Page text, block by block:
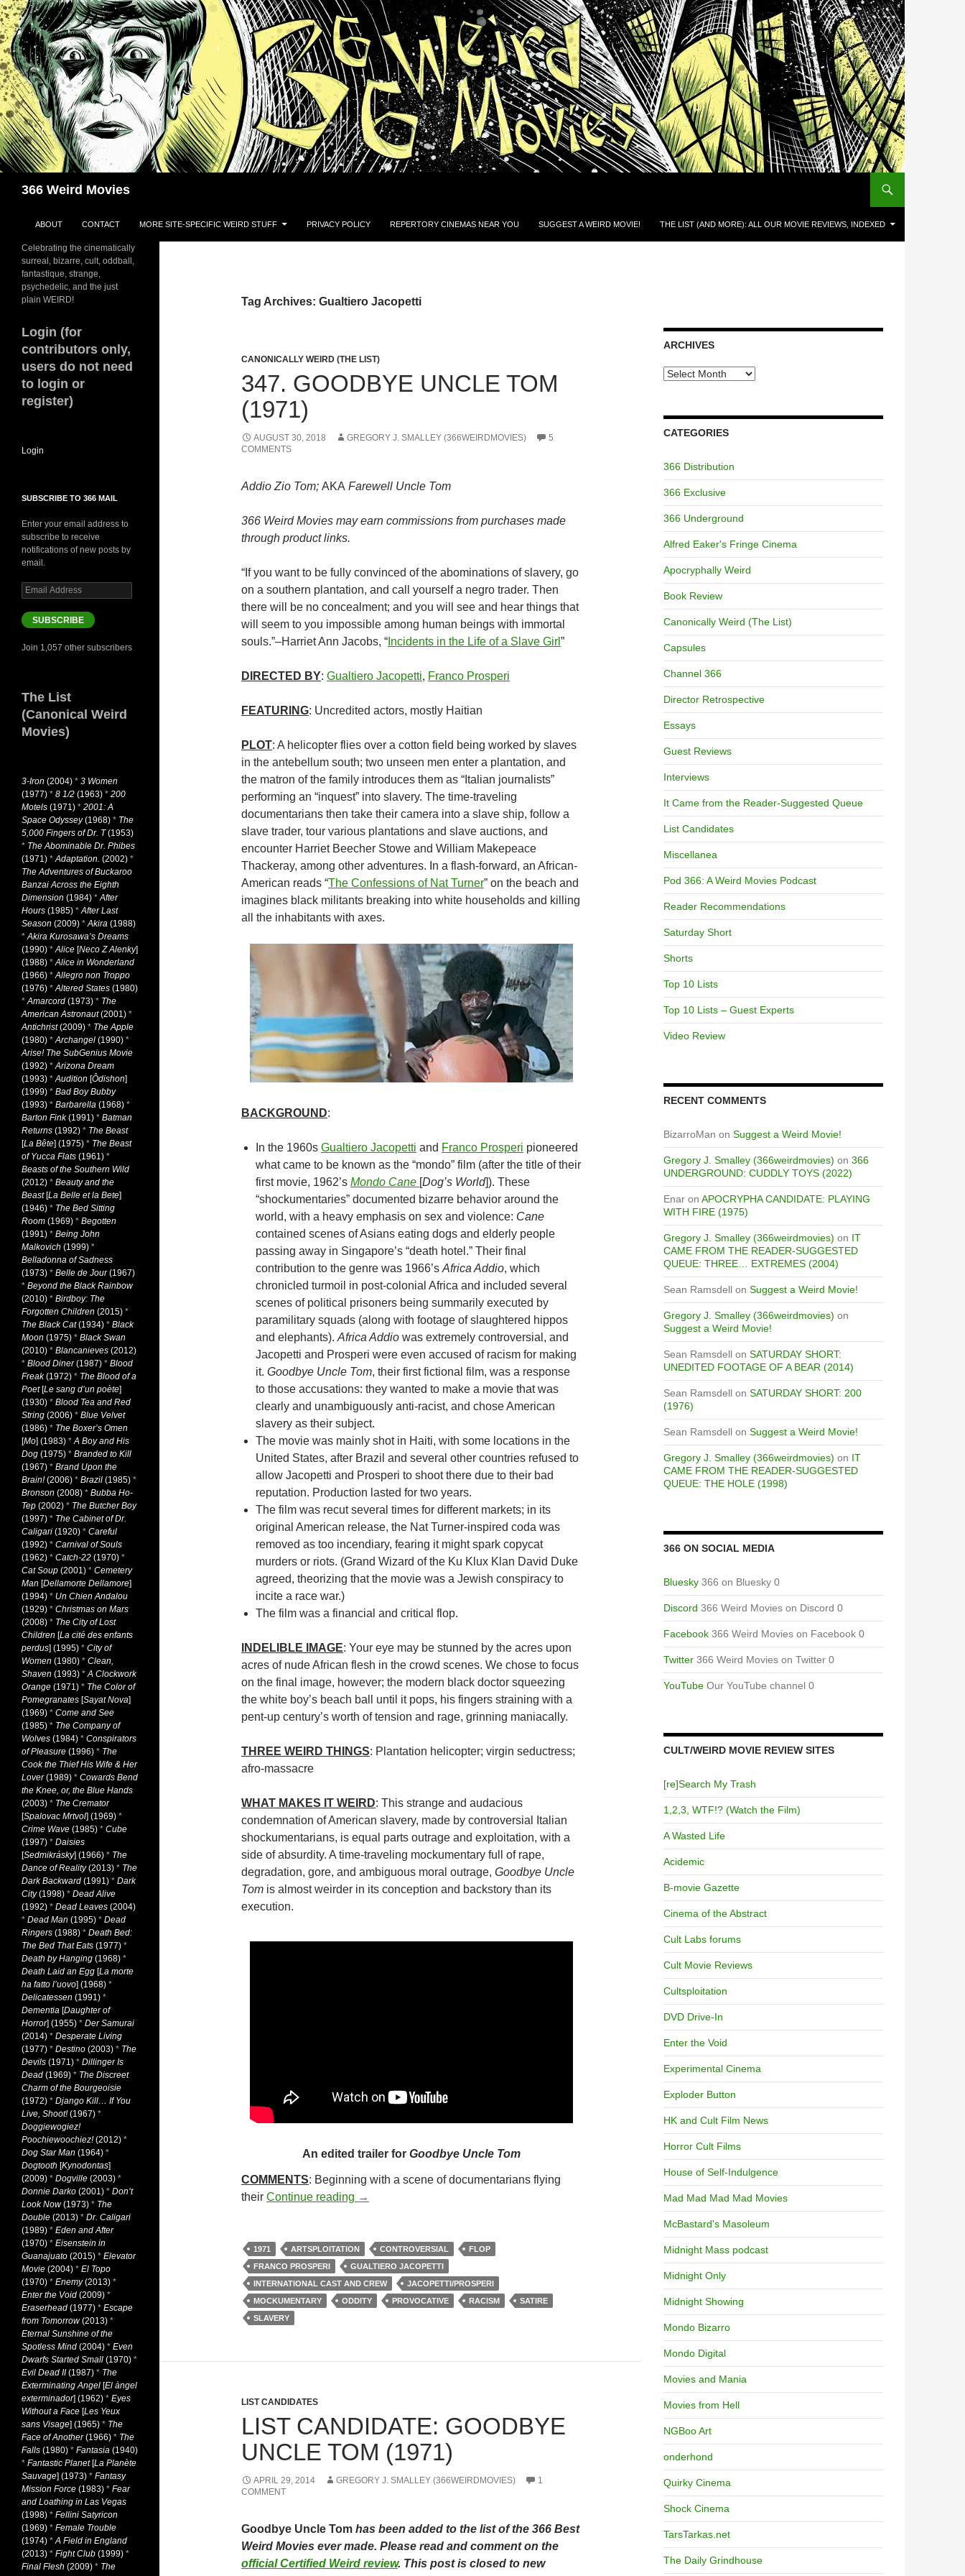
Skip
to
content
366 Weird Movies
ABOUT CONTACT MORE SITE-SPECIFIC WEIRD STUFF PRIVACY POLICY REPERTORY CINEMAS NEAR YOU SUGGEST A WEIRD MOVIE! THE LIST (AND MORE): ALL OUR MOVIE REVIEWS, INDEXED
Tag Archives: Gualtiero Jacopetti
CANONICALLY WEIRD (THE LIST)
347. GOODBYE UNCLE TOM
(1971)
AUGUST 30, 2018 GREGORY J. SMALLEY (366WEIRDMOVIES)
5
COMMENTS
Addio Zio Tom; AKA Farewell Uncle Tom
366 Weird Movies may earn commissions from purchases made
through product links.
“If you want to be fully convinced of the abominations of slavery, go
on a southern plantation, and call yourself a negro trader. Then
there will be no concealment; and you will see and hear things that
will seem to you impossible among human beings with immortal
souls.”–Harriet Ann Jacobs, “ Incidents in the Life of a Slave Girl ”
DIRECTED BY: Gualtiero Jacopetti, Franco Prosperi
FEATURING: Uncredited actors, mostly Haitian
PLOT: A helicopter flies over a cotton field being worked by slaves
in the antebellum south; two unseen men enter a plantation, and
the matron of the family introduces them as “Italian journalists”
performing an “inquest” into slavery. The time-traveling
documentarians then take their camera into a slave ship, follow a
slave trader, tour various plantations and slave auctions, and
encounter Harriet Beecher Stowe and William Makepeace
Thackeray, among other adventures. In a flash-forward, an African-
American reads “The Confessions of Nat Turner” on the beach and
imagines black militants breaking into white households and killing
all the inhabitants with axes.
BACKGROUND:
In the 1960s Gualtiero Jacopetti and Franco Prosperi pioneered
what came to be known as the “mondo” film (after the title of their
first movie, 1962’s Mondo Cane [Dog’s World]). These
“shockumentaries” documented bizarre behavior around the
world, with a heavy emphasis on sex and violence: Cane
contained scenes of Asians eating dogs and elderly people
passing away in Singapore’s “death hotel.” Their final
contribution to the genre was 1966’s Africa Addio, which
chronicled turmoil in post-colonial Africa and included several
scenes of political prisoners being summarily executed by
paramilitary squads (along with footage of slaughtered hippos
and elephants). Africa Addio was extremely controversial, and
Jacopetti and Prosperi were even accused of racism for making
it. Goodbye Uncle Tom, their first fictional film, was a response
to those accusations: they wanted to make a movie that was
clearly and unambiguously anti-racist, and chose American
slavery as their subject.
The movie was mainly shot in Haiti, with some locations in the
United States, after Brazil and several other countries refused to
allow Jacopetti and Prosperi to shoot there due to their bad
reputation. Production lasted for two years.
The film was recut several times for different markets; in its
original American release, the Nat Turner-inspired coda was
removed as too incendiary, fearing it might spark copycat
murders or riots. (Grand Wizard of the Ku Klux Klan David Duke
agreed, theorizing that the movie was a Jewish conspiracy to
incite a race war.)
The film was a financial and critical flop.
INDELIBLE IMAGE: Your eye may be stunned by the acres upon
acres of nude African flesh in the crowd scenes. We chose to focus
on the final image, however; the modern black doctor squeezing
the white boy’s beach ball until it pops, his fingers straining with a
pent-up century’s worth of tension and rage, grinning maniacally.
THREE WEIRD THINGS: Plantation helicopter; virgin seductress;
afro-massacre
WHAT MAKES IT WEIRD: This strange and audacious
condemnation of American slavery, made by controversial Italian
shockumentarians, is equal parts outrage and exploitation, with a
side of absurdity. A time-traveling mockumentary full of rape,
degradation, gore, and ambiguous moral outrage, Goodbye Uncle
Tom is almost weirder in its conception and backstory than its
execution.
An edited trailer for Goodbye Uncle Tom
COMMENTS: Beginning with a scene of documentarians flying
their Continue reading 347. GOODBYE UNCLE TOM (1971)
→
1971 ARTSPLOITATION CONTROVERSIAL
FLOP
FRANCO PROSPERI
GUALTIERO JACOPETTI
INTERNATIONAL CAST AND CREW
JACOPETTI/PROSPERI
MOCKUMENTARY
ODDITY PROVOCATIVE RACISM
SATIRE
SLAVERY
LIST CANDIDATES
LIST CANDIDATE: GOODBYE
UNCLE TOM (1971)
APRIL 29, 2014 GREGORY J. SMALLEY (366WEIRDMOVIES)
1
COMMENT
Goodbye Uncle Tom has been added to the list of the 366 Best
Weird Movies ever made. Please read and comment on the
official Certified Weird review. This post is closed to new
ARCHIVES
Archives
CATEGORIES
366 Distribution
366 Exclusive
366 Underground
Alfred Eaker's Fringe Cinema
Apocryphally Weird
Book Review
Canonically Weird (The List)
Capsules
Channel 366
Director Retrospective
Essays
Guest Reviews
Interviews
It Came from the Reader-Suggested Queue
List Candidates
Miscellanea
Pod 366: A Weird Movies Podcast
Reader Recommendations
Saturday Short
Shorts
Top 10 Lists
Top 10 Lists – Guest Experts
Video Review
RECENT COMMENTS
BizarroMan on Suggest a Weird Movie!
Gregory J. Smalley (366weirdmovies) on 366
UNDERGROUND: CUDDLY TOYS (2022)
Enar on APOCRYPHA CANDIDATE: PLAYING
WITH FIRE (1975)
Gregory J. Smalley (366weirdmovies) on IT
CAME FROM THE READER-SUGGESTED
QUEUE: THREE… EXTREMES (2004)
Sean Ramsdell on Suggest a Weird Movie!
Gregory J. Smalley (366weirdmovies) on
Suggest a Weird Movie!
Sean Ramsdell on SATURDAY SHORT:
UNEDITED FOOTAGE OF A BEAR (2014)
Sean Ramsdell on SATURDAY SHORT: 200
(1976)
Sean Ramsdell on Suggest a Weird Movie!
Gregory J. Smalley (366weirdmovies) on IT
CAME FROM THE READER-SUGGESTED
QUEUE: THE HOLE (1998)
366 ON SOCIAL MEDIA
Bluesky 366 on Bluesky 0
Discord 366 Weird Movies on Discord 0
Facebook 366 Weird Movies on Facebook 0
Twitter 366 Weird Movies on Twitter 0
YouTube Our YouTube channel 0
CULT/WEIRD MOVIE REVIEW SITES
[re]Search My Trash
1,2,3, WTF!? (Watch the Film)
A Wasted Life
Acidemic
B-movie Gazette
Cinema of the Abstract
Cult Labs forums
Cult Movie Reviews
Cultsploitation
DVD Drive-In
Enter the Void
Experimental Cinema
Exploder Button
HK and Cult Film News
Horror Cult Films
House of Self-Indulgence
Mad Mad Mad Mad Movies
McBastard's Masoleum
Midnight Mass podcast
Midnight Only
Midnight Showing
Mondo Bizarro
Mondo Digital
Movies and Mania
Movies from Hell
NGBoo Art
onderhond
Quirky Cinema
Shock Cinema
TarsTarkas.net
The Daily Grindhouse
Celebrating the cinematically
surreal, bizarre, cult, oddball,
fantastique, strange,
psychedelic, and the just
plain WEIRD!
Login (for
contributors only,
users do not need
to login or
register)
Login
SUBSCRIBE TO 366 MAIL
Enter your email address to
subscribe to receive
notifications of new posts by
email.
Email
Address
SUBSCRIBE
Join 1,057 other subscribers
The List
(Canonical Weird
Movies)
3-Iron (2004) * 3 Women
(1977) * 8 1/2 (1963) * 200
Motels (1971) * 2001: A
Space Odyssey(1968) * The
5,000 Fingers of Dr. T(1953)
* The Abominable Dr. Phibes
(1971) *Adaptation. (2002) *
The Adventures of Buckaroo
Banzai Across the Eighth
Dimension (1984) *After
Hours (1985) *After Last
Season (2009) *Akira (1988)
*Akira Kurosawa’s Dreams
(1990) *Alice [Neco Z Alenky]
(1988) *Alice in Wonderland
(1966) *Allegro non Troppo
(1976) *Altered States (1980)
*Amarcord (1973) * The
American Astronaut(2001) *
Antichrist(2009) * The Apple
(1980) *Archangel (1990) *
Arise! The SubGenius Movie
(1992) *Arizona Dream
(1993) *Audition [Ôdishon]
(1999) * Bad Boy Bubby
(1993) * Barbarella (1968) *
Barton Fink(1991) * Batman
Returns (1992) * The Beast
[La Bête] (1975) * The Beast
of Yucca Flats (1961) *
Beasts of the Southern Wild
(2012) * Beauty and the
Beast[La Belle et la Bete]
(1946) * The Bed Sitting
Room (1969) * Begotten
(1991) * Being John
Malkovich (1999) *
Belladonna of Sadness
(1973) * Belle de Jour(1967)
* Beyond the Black Rainbow
(2010) * Birdboy: The
Forgotten Children (2015) *
The Black Cat(1934) * Black
Moon (1975) * Black Swan
(2010) * Blancanieves (2012)
* Blood Diner(1987) * Blood
Freak(1972) * The Blood of a
Poet[Le sang d’un poète]
(1930) * Blood Tea and Red
String (2006) * Blue Velvet
(1986) * The Boxer’s Omen
[Mo] (1983) *A Boy and His
Dog (1975) * Branded to Kill
(1967) * Brand Upon the
Brain!(2006) * Brazil (1985) *
Bronson (2008) * Bubba Ho-
Tep (2002) * The Butcher Boy
(1997) * The Cabinet of Dr.
Caligari (1920) * Careful
(1992) * Carnival of Souls
(1962) * Catch-22 (1970) *
Cat Soup (2001) * Cemetery
Man [Dellamorte Dellamore]
(1994) * Un Chien Andalou
(1929) * Christmas on Mars
(2008) * The City of Lost
Children [La cité des enfants
perdus] (1995) * City of
Women (1980) * Clean,
Shaven (1993) *A Clockwork
Orange (1971) * The Color of
Pomegranates [Sayat Nova]
(1969) * Come and See
(1985) * The Company of
Wolves (1984) * Conspirators
of Pleasure (1996) * The
Cook the Thief His Wife & Her
Lover(1989) * Cowards Bend
the Knee, or, the Blue Hands
(2003) * The Cremator
[Spalovac Mrtvol] (1969) *
Crime Wave (1985) * Cube
(1997) * Daisies
[Sedmikrásky] (1966) * The
Dance of Reality(2013) * The
Dark Backward (1991) * Dark
City(1998) * Dead Alive
(1992) * Dead Leaves (2004)
* Dead Man (1995) * Dead
Ringers (1988) * Death Bed:
The Bed That Eats (1977) *
Death by Hanging (1968) *
Death Laid an Egg [La morte
ha fatto l’uovo] (1968) *
Delicatessen (1991) *
Dementia [Daughter of
Horror] (1955) * Der Samurai
(2014) * Desperate Living
(1977) * Destino (2003) * The
Devils (1971) * Dillinger Is
Dead (1969) * The Discreet
Charm of the Bourgeoisie
(1972) * Django Kill… If You
Live, Shoot!(1967) *
Doggiewogiez!
Poochiewoochiez!(2012) *
Dog Star Man (1964) *
Dogtooth [Kynodontas]
(2009) * Dogville (2003) *
Donnie Darko (2001) * Don’t
Look Now(1973) * The
Double (2013) * Dr. Caligari
(1989) * Eden and After
(1970) * Eisenstein in
Guanajuato (2015) * Elevator
Movie (2004) * El Topo
(1970) * Enemy(2013) *
Enter the Void (2009) *
Eraserhead (1977) * Escape
from Tomorrow(2013) *
Eternal Sunshine of the
Spotless Mind (2004) * Even
Dwarfs Started Small (1970) *
Evil Dead II(1987) * The
Exterminating Angel [El àngel
exterminador] (1962) * Eyes
Without a Face [Les Yeux
sans Visage] (1965) * The
Face of Another(1966) * The
Falls (1980) * Fantasia (1940)
* Fantastic Planet[La Planète
Sauvage] (1973) * Fantasy
Mission Force (1983) * Fear
and Loathing in Las Vegas
(1998) * Fellini Satyricon
(1969) * Female Trouble
(1974) *A Field in England
(2013) * Fight Club (1999) *
Final Flesh (2009) * The